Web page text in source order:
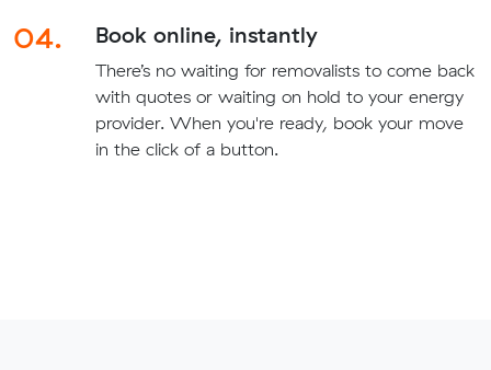
04. Book online, instantly
There’s no waiting for removalists to come back
with quotes or waiting on hold to your energy
provider. When you're ready, book your move
in the click of a button.